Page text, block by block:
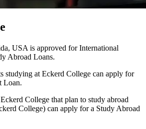
USA is approved for International
Abroad Loans.
studying at Eckerd College can apply for
Loan.
College that plan to study abroad
College) can apply for a Study Abroad